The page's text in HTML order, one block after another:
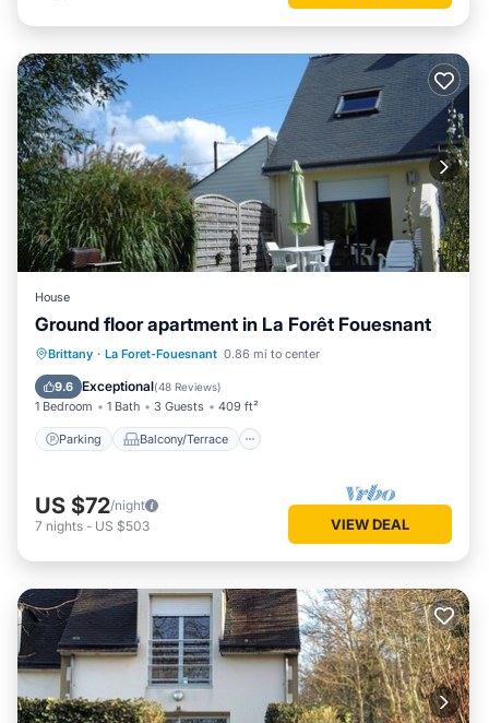
House
Ground floor apartment in La Forêt Fouesnant
Brittany · La Foret-Fouesnant 0.86 mi to center
9.6 Exceptional(48 Reviews)
1 Bedroom 1 Bath 3 Guests 409 ft²
Parking Balcony/Terrace
Parking Balcony/Terrace
Internet
US $72/night
7 nights - US $503 VIEW DEAL